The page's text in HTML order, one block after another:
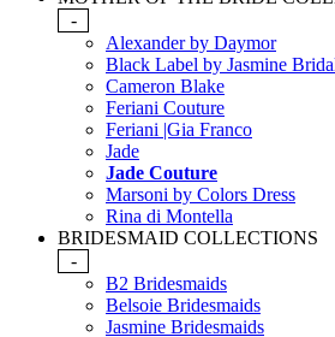
-
Alexander by Daymor
Black Label by Jasmine
Cameron Blake
Feriani Couture
Feriani |Gia Franco
Jade
Jade Couture
Marsoni by Colors Dress
Rina di Montella
BRIDESMAID COLLECTIONS
-
B2 Bridesmaids
Belsoie Bridesmaids
Jasmine Bridesmaids